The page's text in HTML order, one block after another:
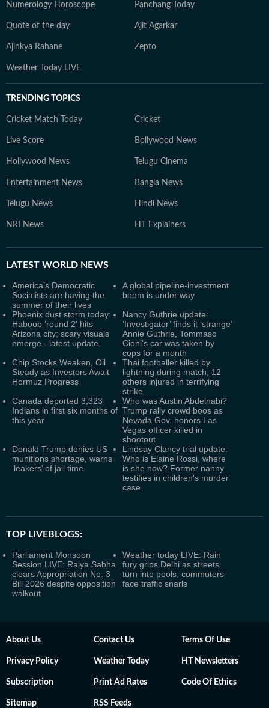
Numerology Horoscope Panchang Today
Quote of the day Ajit Agarkar
Ajinkya Rahane Zepto
Weather Today LIVE
TRENDING TOPICS
Cricket Match Today Cricket
Live Score Bollywood News
Hollywood News Telugu Cinema
Entertainment News Bangla News
Telugu News Hindi News
NRI News HT Explainers
LATEST WORLD NEWS
America’s Democratic
Socialists are having the
summer of their lives
A global pipeline-investment
boom is under way
Phoenix dust storm today:
Haboob 'round 2' hits
Arizona city; scary visuals
emerge - latest update
Nancy Guthrie update:
‘Investigator’ finds it ‘strange’
Annie Guthrie, Tommaso
Cioni's car was taken by
cops for a month
Chip Stocks Weaken, Oil
Steady as Investors Await
Hormuz Progress
Thai footballer killed by
lightning during match, 12
others injured in terrifying
strike
Canada deported 3,323
Indians in first six months of
this year
Who was Austin Abdelnabi?
Trump rally crowd boos as
Nevada Gov. honors Las
Vegas officer killed in
shootout
Donald Trump denies US
munitions shortage, warns
‘leakers’ of jail time
Lindsay Clancy trial update:
Who is Elaine Rossi, where
is she now? Former nanny
testifies in children's murder
case
TOP LIVEBLOGS:
Parliament Monsoon
Session LIVE: Rajya Sabha
clears Appropriation No. 3
Bill 2026 despite opposition
walkout
Weather today LIVE: Rain
fury grips Delhi as streets
turn into pools, commuters
face traffic snarls
About Us Contact Us Terms Of Use
Privacy Policy Weather Today HT Newsletters
Subscription Print Ad Rates Code Of Ethics
Sitemap RSS Feeds